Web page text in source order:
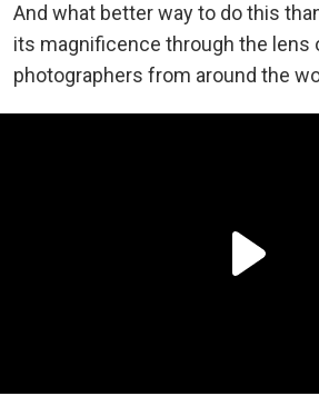
And what better way to do this
its magnificence through the lens
photographers from around the